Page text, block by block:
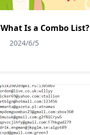
What Is a Combo List?
2024/6/5